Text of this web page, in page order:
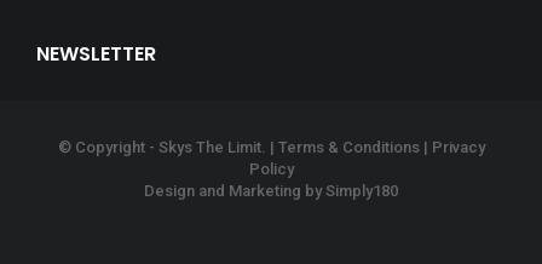
NEWSLETTER
© Copyright - Skys The Limit. | Terms & Conditions| Privacy
Policy
Design and Marketing bySimply180